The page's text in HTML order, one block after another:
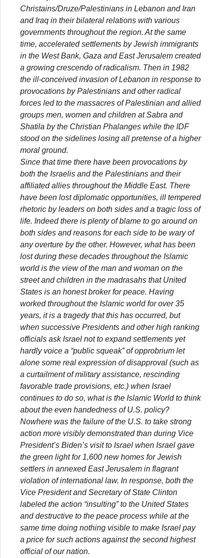
Christains/Druze/Palestinians in Lebanon and Iran
and Iraq in their bilateral relations with various
governments throughout the region. At the same
time, accelerated settlements by Jewish immigrants
in the West Bank, Gaza and East Jerusalem created
a growing crescendo of radicalism. Then in 1982
the ill-conceived invasion of Lebanon in response to
provocations by Palestinians and other radical
forces led to the massacres of Palestinian and allied
groups men, women and children at Sabra and
Shatila by the Christian Phalanges while the IDF
stood on the sidelines losing all pretense of a higher
moral ground.
Since that time there have been provocations by
both the Israelis and the Palestinians and their
affiliated allies throughout the Middle East. There
have been lost diplomatic opportunities, ill tempered
rhetoric by leaders on both sides and a tragic loss of
life. Indeed there is plenty of blame to go around on
both sides and reasons for each side to be wary of
any overture by the other. However, what has been
lost during these decades throughout the Islamic
world is the view of the man and woman on the
street and children in the madrasahs that United
States is an honest broker for peace. Having
worked throughout the Islamic world for over 35
years, it is a tragedy that this has occurred, but
when successive Presidents and other high ranking
officials ask Israel not to expand settlements yet
hardly voice a “public squeak” of opprobrium let
alone some real expression of disapproval (such as
a curtailment of military assistance, rescinding
favorable trade provisions, etc.) when Israel
continues to do so, what is the Islamic World to think
about the even handedness of U.S. policy?
Nowhere was the failure of the U.S. to take strong
action more visibly demonstrated than during Vice
President’s Biden’s visit to Israel when Israel gave
the green light for 1,600 new homes for Jewish
settlers in annexed East Jerusalem in flagrant
violation of international law. In response, both the
Vice President and Secretary of State Clinton
labeled the action “insulting” to the United States
and destructive to the peace process while at the
same time doing nothing visible to make Israel pay
a price for such actions against the second highest
official of our nation.